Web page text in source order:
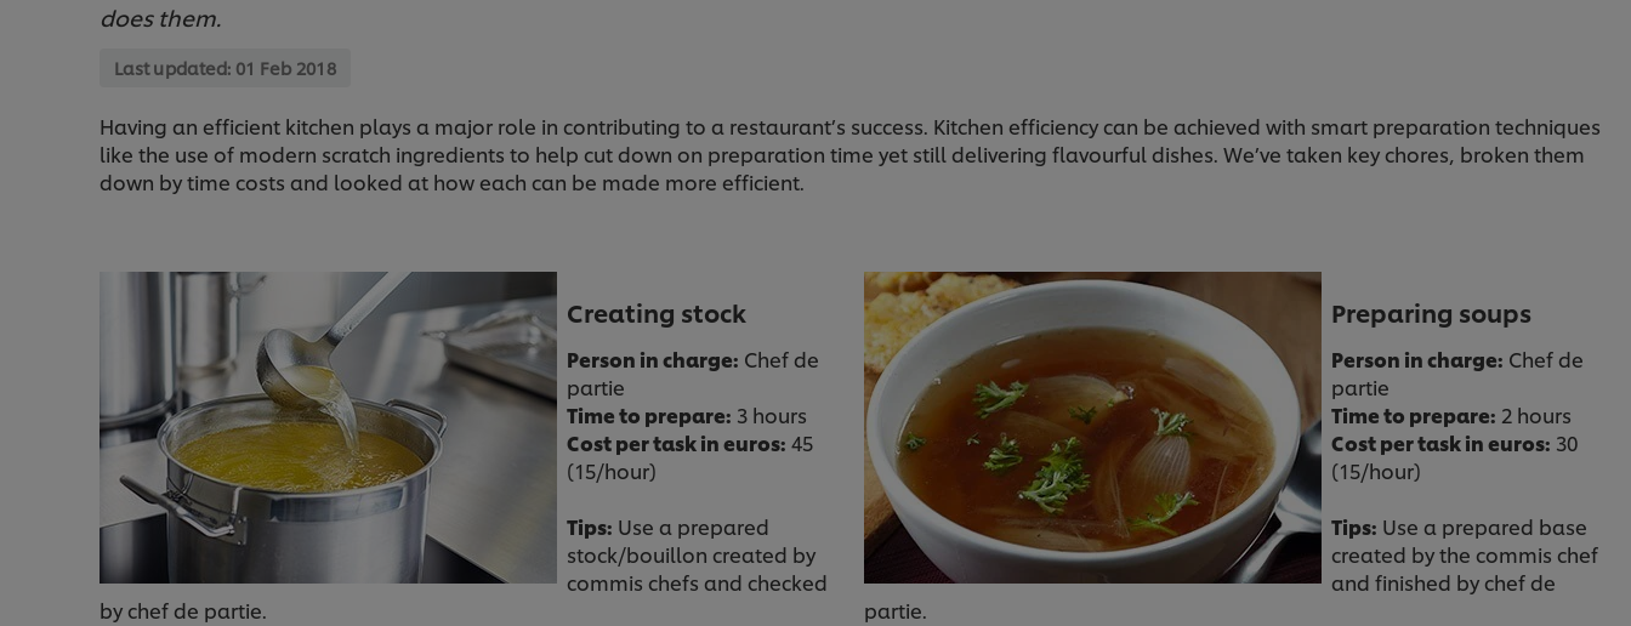
does them.
Last updated: 01 Feb 2018
Having an efficient kitchen plays a major role in contributing to a restaurant’s success. Kitchen efficiency can be achieved with smart preparation techniques
like the use of modern scratch ingredients to help cut down on preparation time yet still delivering flavourful dishes. We’ve taken key chores, broken them
down by time costs and looked at how each can be made more efficient.
Creating stock
Person in charge: Chef de
partie
Time to prepare: 3 hours
Cost per task in euros: 45
(15/hour)
Tips: Use a prepared
stock/bouillon created by
commis chefs and checked
by chef de partie.
Preparing soups
Person in charge: Chef de
partie
Time to prepare: 2 hours
Cost per task in euros: 30
(15/hour)
Tips: Use a prepared base
created by the commis chef
and finished by chef de
partie.